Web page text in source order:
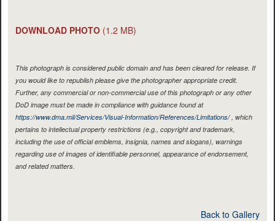
DOWNLOAD PHOTO (1.2 MB)
This photograph is considered public domain and has been cleared for release. If
you would like to republish please give the photographer appropriate credit.
Further, any commercial or non-commercial use of this photograph or any other
DoD image must be made in compliance with guidance found at
https://www.dma.mil/Services/Visual-Information/References/Limitations/, which
pertains to intellectual property restrictions (e.g., copyright and trademark,
including the use of official emblems, insignia, names and slogans), warnings
regarding use of images of identifiable personnel, appearance of endorsement,
and related matters.
Back to Gallery